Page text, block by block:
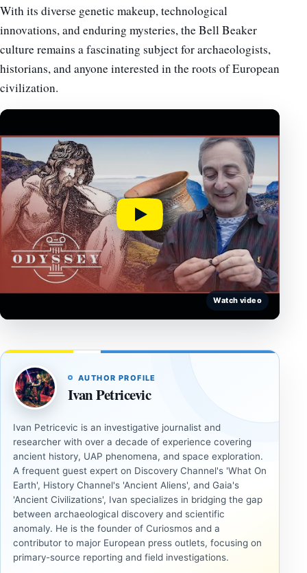
With its diverse genetic makeup, technological
innovations, and enduring mysteries, the Bell Beaker
culture remains a fascinating subject for archaeologists,
historians, and anyone interested in the roots of European
civilization.
Watch video
AUTHOR PROFILE
Ivan Petricevic
Ivan Petricevic is an investigative journalist and
researcher with over a decade of experience covering
ancient history, UAP phenomena, and space exploration.
A frequent guest expert on Discovery Channel's 'What On
Earth', History Channel's 'Ancient Aliens', and Gaia's
'Ancient Civilizations', Ivan specializes in bridging the gap
between archaeological discovery and scientific
anomaly. He is the founder of Curiosmos and a
contributor to major European press outlets, focusing on
primary-source reporting and field investigations.